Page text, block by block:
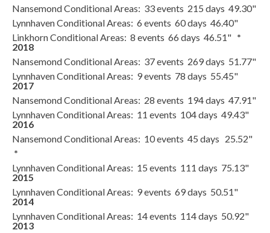
Nansemond Conditional Areas: 33 events 215 days 49.30"
Lynnhaven Conditional Areas: 6 events 60 days 46.40"
Linkhorn Conditional Areas: 8 events 66 days 46.51" *
2018
Nansemond Conditional Areas: 37 events 269 days 51.77"
Lynnhaven Conditional Areas: 9 events 78 days 55.45"
2017
Nansemond Conditional Areas: 28 events 194 days 47.91"
Lynnhaven Conditional Areas: 11 events 104 days 49.43"
2016
Nansemond Conditional Areas: 10 events 45 days 25.52"
*
Lynnhaven Conditional Areas: 15 events 111 days 75.13"
2015
Lynnhaven Conditional Areas: 9 events 69 days 50.51"
2014
Lynnhaven Conditional Areas: 14 events 114 days 50.92"
2013